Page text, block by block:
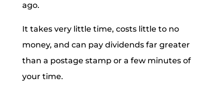
ago.
It takes very little time, costs little to no
money, and can pay dividends far greater
than a postage stamp or a few minutes of
your time.